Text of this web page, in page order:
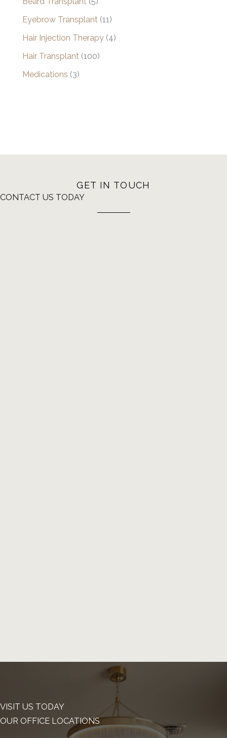
Eyebrow Transplant (11)
Hair Injection Therapy (4)
Hair Transplant (100)
Medications (3)
GET IN TOUCH
CONTACT US TODAY
VISIT US TODAY
OUR OFFICE LOCATIONS